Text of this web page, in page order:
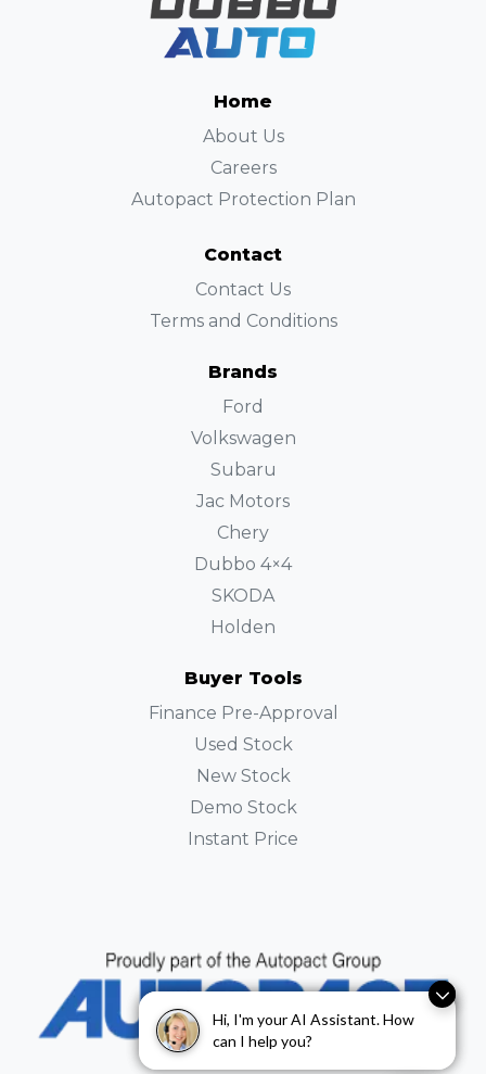
Hi, I'm your AI Assistant. How
can I help you?
Hi, I'm your AI Assistant. How
can I help you?
Home
About Us
Careers
Autopact Protection Plan
Contact
Contact Us
Terms and Conditions
Brands
Ford
Volkswagen
Subaru
Jac Motors
Chery
Dubbo 4×4
SKODA
Holden
Buyer Tools
Finance Pre-Approval
Used Stock
New Stock
Demo Stock
Instant Price